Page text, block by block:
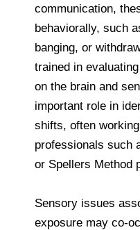
communication,
behaviorally, such
banging, or
trained in
on the brain and
important role in
shifts, often
professionals such
or Spellers Method
Sensory issues
exposure may co-